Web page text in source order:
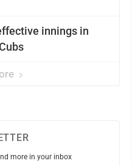
innings in
more in your inbox